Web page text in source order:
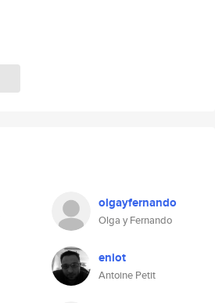
olgayfernando
Olga y Fernando
eniot
Antoine Petit